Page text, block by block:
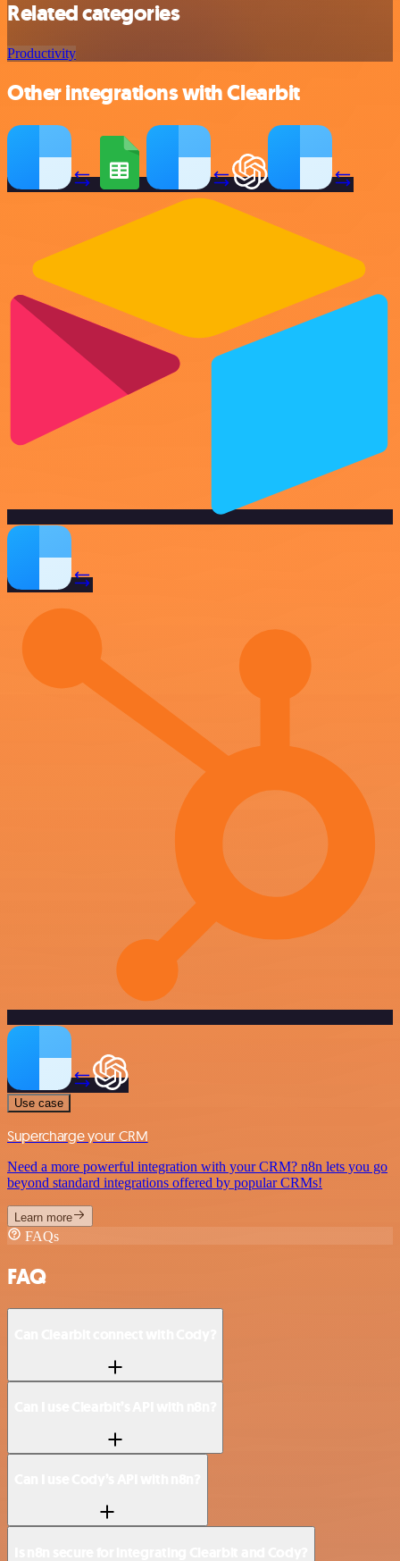
Related categories
Productivity
Other integrations with Clearbit
Use case
Supercharge your CRM
Need a more powerful integration with your CRM? n8n lets you go
beyond standard integrations offered by popular CRMs!
Learn more
FAQs
FAQ